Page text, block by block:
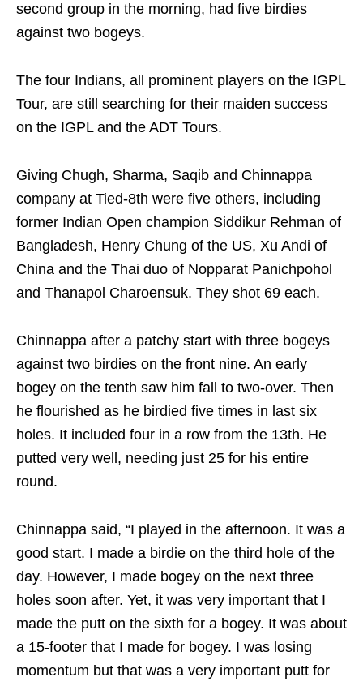
second group in the morning, had five birdies
against two bogeys.
The four Indians, all prominent players on the IGPL
Tour, are still searching for their maiden success
on the IGPL and the ADT Tours.
Giving Chugh, Sharma, Saqib and Chinnappa
company at Tied-8th were five others, including
former Indian Open champion Siddikur Rehman of
Bangladesh, Henry Chung of the US, Xu Andi of
China and the Thai duo of Nopparat Panichpohol
and Thanapol Charoensuk. They shot 69 each.
Chinnappa after a patchy start with three bogeys
against two birdies on the front nine. An early
bogey on the tenth saw him fall to two-over. Then
he flourished as he birdied five times in last six
holes. It included four in a row from the 13th. He
putted very well, needing just 25 for his entire
round.
Chinnappa said, “I played in the afternoon. It was a
good start. I made a birdie on the third hole of the
day. However, I made bogey on the next three
holes soon after. Yet, it was very important that I
made the putt on the sixth for a bogey. It was about
a 15-footer that I made for bogey. I was losing
momentum but that was a very important putt for